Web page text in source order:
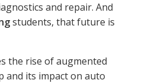
and repair. And
students, that future is
the rise of augmented
and its impact on auto